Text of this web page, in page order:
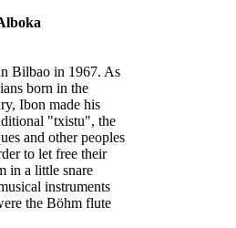
Bilbao in 1967. As
born in the
Ibon made his
"txistu", the
and other peoples
to let free their
in a little snare
instruments
the Böhm flute